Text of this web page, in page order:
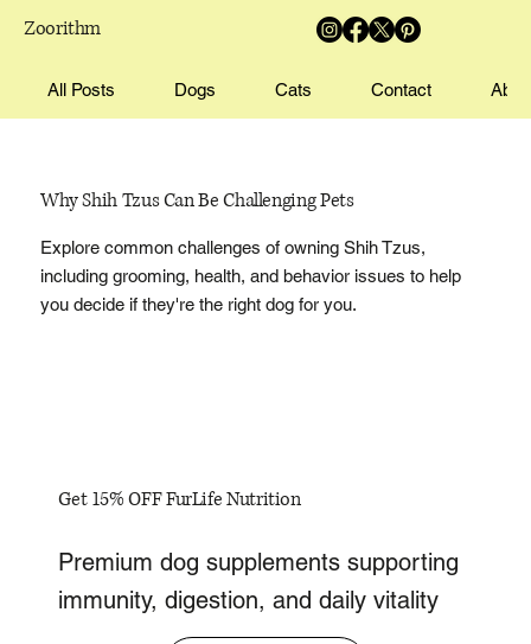
Zoorithm
All Posts Dogs Cats Contact
Why Shih Tzus Can Be Challenging Pets
Explore common challenges of owning Shih Tzus,
including grooming, health, and behavior issues to help
you decide if they're the right dog for you.
Get 15% OFF FurLife Nutrition
Premium dog supplements supporting
immunity, digestion, and daily vitality